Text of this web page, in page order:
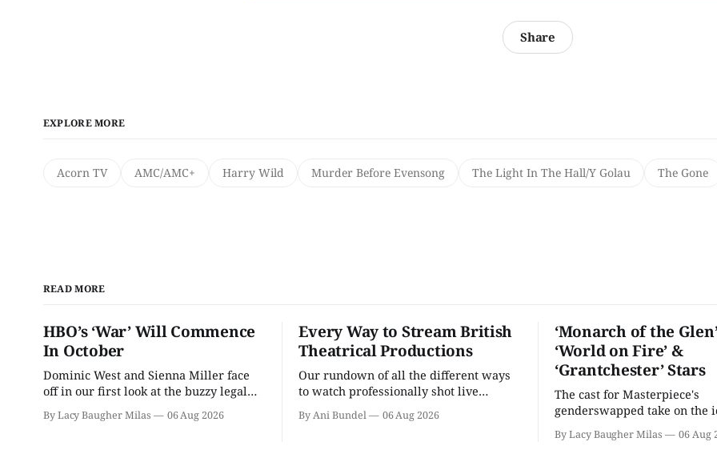
Share
EXPLORE MORE
Acorn TV AMC/AMC+ Harry Wild Murder Before Evensong The Light In The Hall/Y Golau The Gone
READ MORE
HBO’s ‘War’ Will Commence
In October
Dominic West and Sienna Miller face
off in our first look at the buzzy legal
By Lacy Baugher Milas 06 Aug 2026
Every Way to Stream British
Theatrical Productions
Our rundown of all the different ways
to watch professionally shot live
theater performances in the U.S.
By Ani Bundel 06 Aug 2026
‘Monarch of the
‘World on Fire’ &
‘Grantchester’ Stars
The cast for Masterpiece's
genderswapped take on the
classic is here and full of
By Lacy Baugher Milas 06 Aug